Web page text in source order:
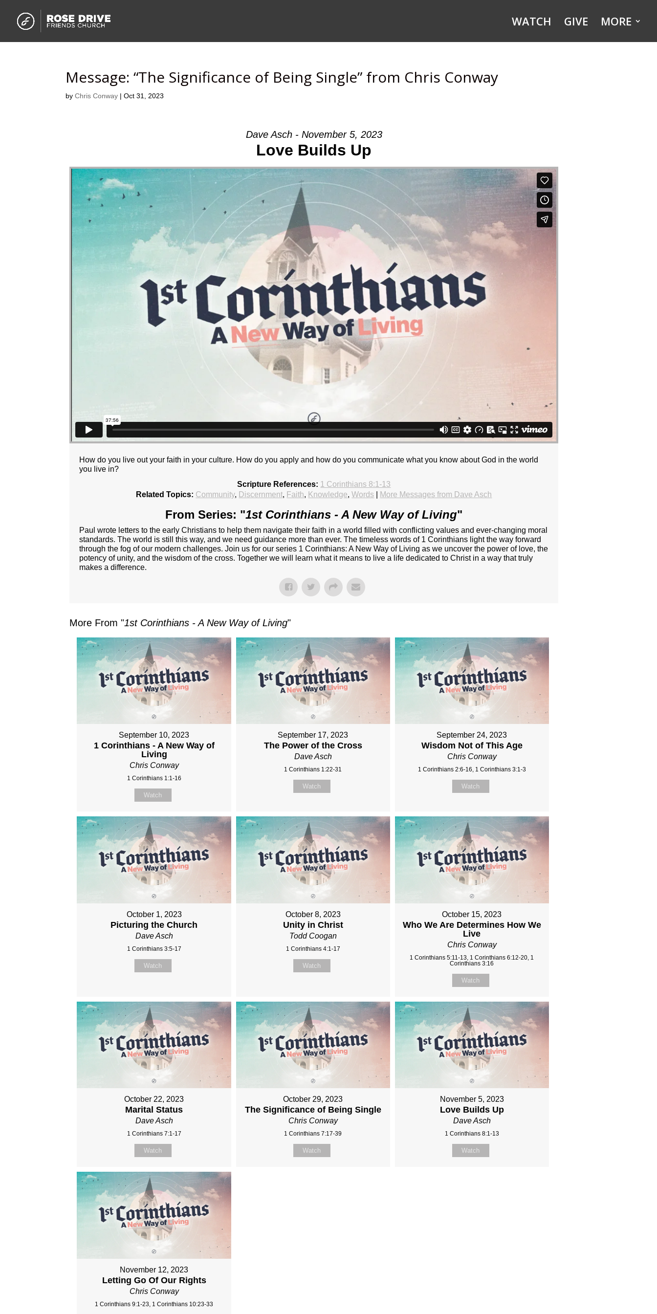
WATCH GIVE MORE
Message: “The Significance of Being Single” from Chris Conway
byChris Conway |Oct 31, 2023
Dave Asch - November 5, 2023
Love Builds Up
How do you live out your faith in your culture. How do you apply and how do you communicate what you know about God in the world
you live in?
Scripture References: 1 Corinthians 8:1-13
Related Topics: Community, Discernment, Faith, Knowledge,Words More Messages from Dave Asch
From Series: "1st Corinthians - A New Way of Living"
Paul wrote letters to the early Christians to help them navigate their faith in a world filled with conflicting values and ever-changing moral
standards. The world is still this way, and we need guidance more than ever. The timeless words of 1 Corinthians light the way forward
through the fog of our modern challenges. Join us for our series 1 Corinthians: A New Way of Living as we uncover the power of love, the
potency of unity, and the wisdom of the cross. Together we will learn what it means to live a life dedicated to Christ in a way that truly
makes a difference.
More From "1st Corinthians - A New Way of Living"
September 10, 2023
1 Corinthians - A New Way of
Living
Chris Conway
1 Corinthians 1:1-16
Watch
September 17, 2023
The Power of the Cross
Dave Asch
1 Corinthians 1:22-31
Watch
September 24, 2023
Wisdom Not of This Age
Chris Conway
1 Corinthians 2:6-16, 1 Corinthians 3:1-3
Watch
October 1, 2023
Picturing the Church
Dave Asch
1 Corinthians 3:5-17
Watch
October 8, 2023
Unity in Christ
Todd Coogan
1 Corinthians 4:1-17
Watch
October 15, 2023
Who We Are Determines How We
Live
Chris Conway
1 Corinthians 5:11-13, 1 Corinthians 6:12-20, 1
Corinthians 3:16
Watch
October 22, 2023
Marital Status
Dave Asch
1 Corinthians 7:1-17
Watch
October 29, 2023
The Significance of Being Single
Chris Conway
1 Corinthians 7:17-39
Watch
November 5, 2023
Love Builds Up
Dave Asch
1 Corinthians 8:1-13
Watch
November 12, 2023
Letting Go Of Our Rights
Chris Conway
1 Corinthians 9:1-23, 1 Corinthians 10:23-33